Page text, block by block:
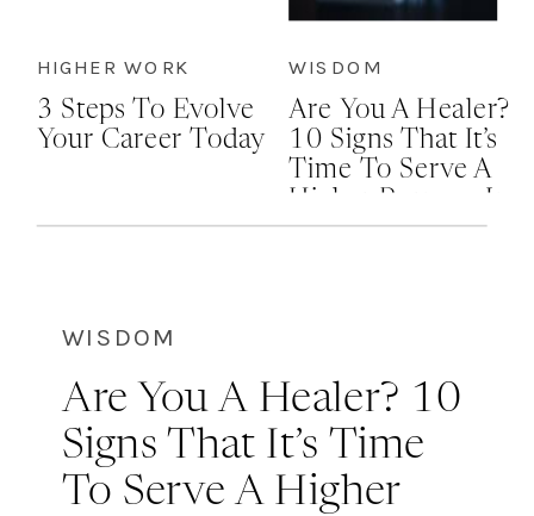
3 Steps To Evolve
Your Career Today
HIGHER WORK
Are You A Healer?
10 Signs That It’s
Time To Serve A
Higher Purpose In
Your Life
WISDOM
WISDOM
Are You A Healer? 10
Signs That It’s Time
To Serve A Higher